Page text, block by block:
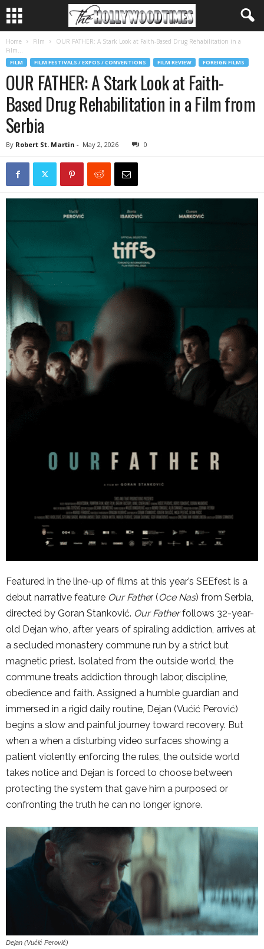
Home Film
OUR FATHER: A Stark Look at Faith-Based Drug Rehabilitation in a
Film...
FILM FILM FESTIVALS / EXPOS / CONVENTIONS FILM REVIEW FOREIGN FILMS
OUR FATHER: A Stark Look at Faith-
Based Drug Rehabilitation in a Film from
Serbia
By Robert St. Martin - May 2, 2026 0
Featured in the line-up of films at this year’s SEEfest is a
debut narrative feature Our Father (Oce Nas) from Serbia,
directed by Goran Stanković. Our Fatherfollows 32-year-
old Dejan who, after years of spiraling addiction, arrives at
a secluded monastery commune run by a strict but
magnetic priest. Isolated from the outside world, the
commune treats addiction through labor, discipline,
obedience and faith. Assigned a humble guardian and
immersed in a rigid daily routine, Dejan (Vućić Perović)
begins a slow and painful journey toward recovery. But
when a when a disturbing video surfaces showing a
patient violently enforcing the rules, the outside world
takes notice and Dejan is forced to choose between
protecting the system that gave him a purposed or
confronting the truth he can no longer ignore.
Dejan (Vućić Perović)